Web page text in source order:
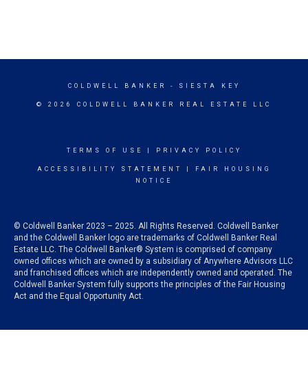
COLDWELL BANKER - SIESTA KEY
© 2026 COLDWELL BANKER REAL ESTATE LLC
TERMS OF USE PRIVACY POLICY
ACCESSIBILITY STATEMENT
FAIR HOUSING
NOTICE
© Coldwell Banker 2023 – 2025. All Rights Reserved. Coldwell Banker
and the Coldwell Banker logo are trademarks of Coldwell Banker Real
Estate LLC. The Coldwell Banker® System is comprised of company
owned offices which are owned by a subsidiary of Anywhere Advisors LLC
and franchised offices which are independently owned and operated. The
Coldwell Banker System fully supports the principles of the Fair Housing
Act and the Equal Opportunity Act.